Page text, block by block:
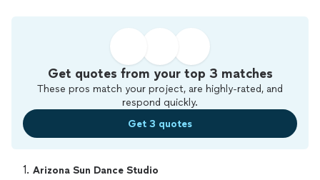
Get quotes from your top 3 matches
These pros match your project, are highly-rated, and
respond quickly.
Get 3 quotes
1. Arizona Sun Dance Studio